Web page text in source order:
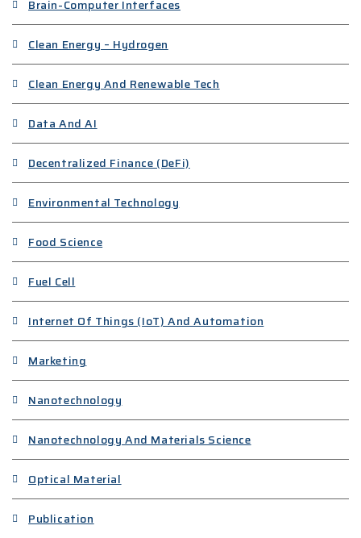
Brain-Computer Interfaces
Clean Energy – Hydrogen
Clean Energy And Renewable Tech
Data And AI
Decentralized Finance (DeFi)
Environmental Technology
Food Science
Fuel Cell
Internet Of Things (IoT) And Automation
Marketing
Nanotechnology
Nanotechnology And Materials Science
Optical Material
Publication